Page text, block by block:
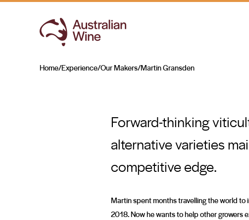
Home/Experience/Our Makers/Martin Gransden
Martin Gransden
TAKING THE LEAD
Forward-thinking
alternative varieties
competitive edge.
Martin spent months travelling the world
2018. Now he wants to help other growers